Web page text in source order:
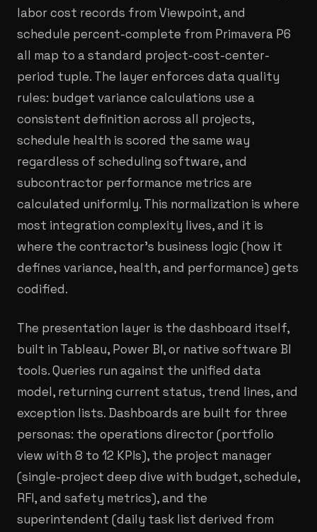
labor cost records from Viewpoint, and
schedule percent-complete from Primavera P6
all map to a standard project-cost-center-
period tuple. The layer enforces data quality
rules: budget variance calculations use a
consistent definition across all projects,
schedule health is scored the same way
regardless of scheduling software, and
subcontractor performance metrics are
calculated uniformly. This normalization is where
most integration complexity lives, and it is
where the contractor's business logic (how it
defines variance, health, and performance) gets
codified.
The presentation layer is the dashboard itself,
built in Tableau, Power BI, or native software BI
tools. Queries run against the unified data
model, returning current status, trend lines, and
exception lists. Dashboards are built for three
personas: the operations director (portfolio
view with 8 to 12 KPIs), the project manager
(single-project deep dive with budget, schedule,
RFI, and safety metrics), and the
superintendent (daily task list derived from